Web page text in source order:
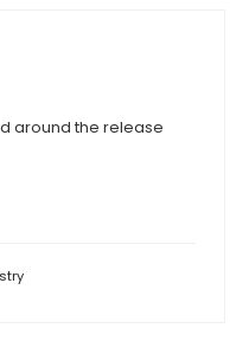
around the release